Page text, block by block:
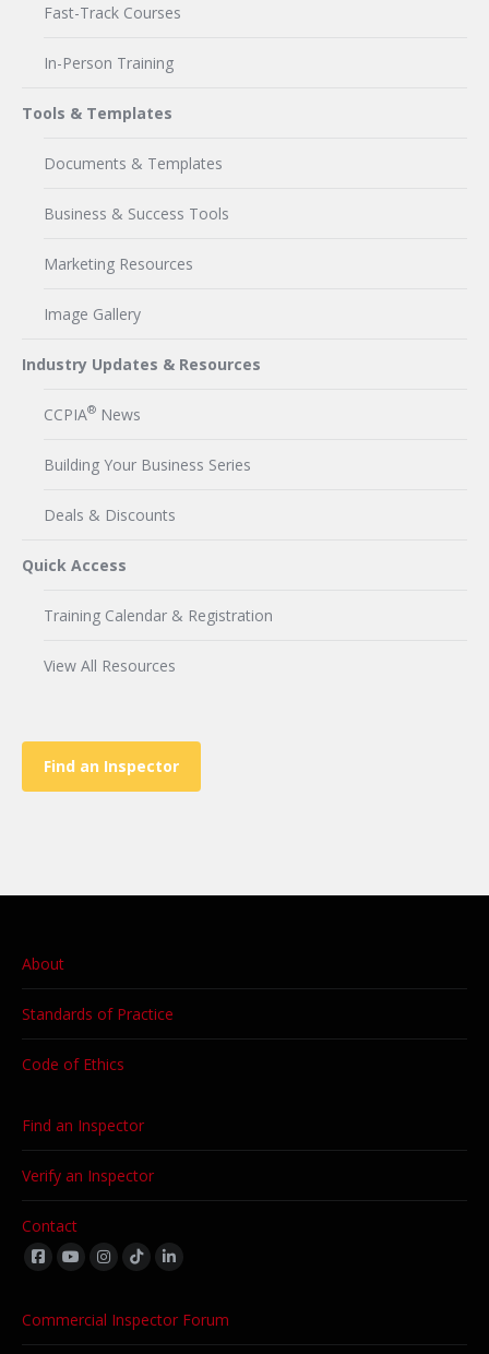
Fast-Track Courses
In-Person Training
Tools & Templates
Documents & Templates
Business & Success Tools
Marketing Resources
Image Gallery
Industry Updates & Resources
CCPIA® News
Building Your Business Series
Deals & Discounts
Quick Access
Training Calendar & Registration
View All Resources
Find an Inspector
About
Standards of Practice
Code of Ethics
Find an Inspector
Verify an Inspector
Contact
Find us on:
Commercial Inspector Forum